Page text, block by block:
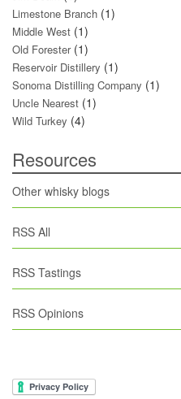
Limestone Branch (1)
Middle West (1)
Old Forester(1)
Reservoir Distillery (1)
Sonoma Distilling Company (1)
Uncle Nearest (1)
Wild Turkey (4)
Resources
Other whisky blogs
RSS All
RSS Tastings
RSS Opinions